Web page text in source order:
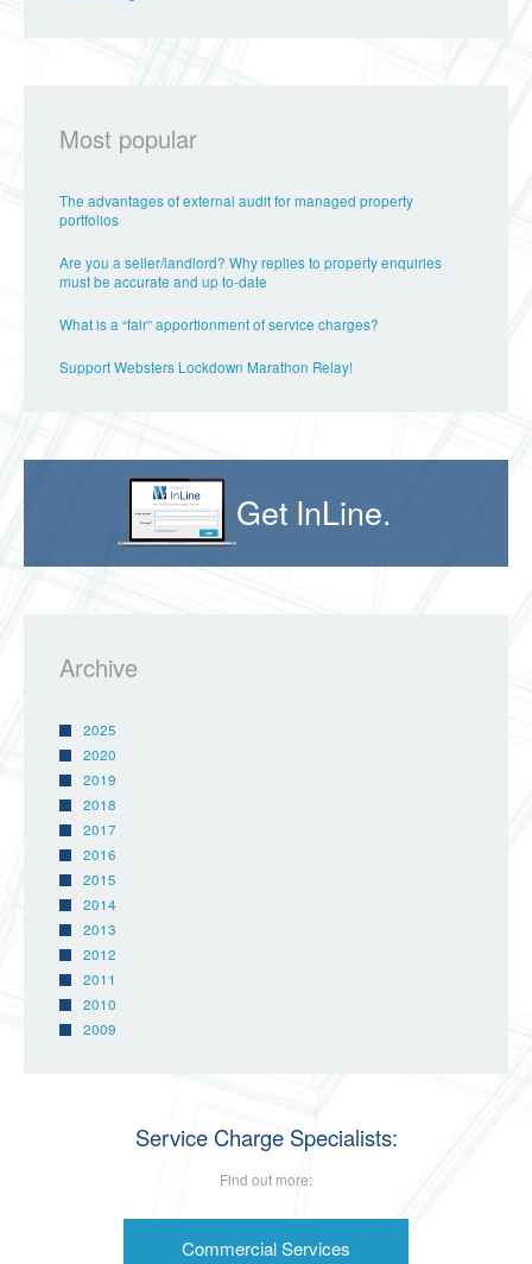
Most popular
The advantages of external audit for managed property
portfolios
Are you a seller/landlord? Why replies to property enquiries
must be accurate and up to-date
What is a “fair” apportionment of service charges?
Support Websters Lockdown Marathon Relay!
Get InLine.
Archive
2025
2020
2019
2018
2017
2016
2015
2014
2013
2012
2011
2010
2009
Service Charge Specialists:
Find out more:
Commercial Services